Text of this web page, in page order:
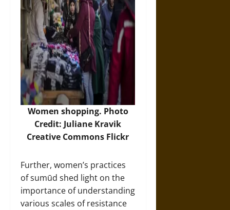
Women shopping. Photo
Credit: Juliane Kravik
Creative Commons Flickr
Further, women’s practices
of sumūd shed light on the
importance of understanding
various scales of resistance